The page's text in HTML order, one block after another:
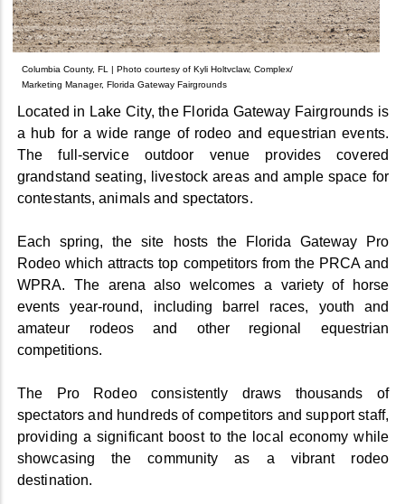
Columbia County, FL | Photo courtesy of Kyli Holtvclaw, Complex/
Marketing Manager, Florida Gateway Fairgrounds
Located in Lake City, the Florida Gateway Fairgrounds is
a hub for a wide range of rodeo and equestrian events.
The full-service outdoor venue provides covered
grandstand seating, livestock areas and ample space for
contestants, animals and spectators.
Each spring, the site hosts the Florida Gateway Pro
Rodeo which attracts top competitors from the PRCA and
WPRA. The arena also welcomes a variety of horse
events year-round, including barrel races, youth and
amateur rodeos and other regional equestrian
competitions.
The Pro Rodeo consistently draws thousands of
spectators and hundreds of competitors and support staff,
providing a significant boost to the local economy while
showcasing the community as a vibrant rodeo
destination.